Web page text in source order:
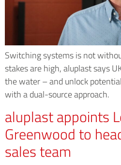
Switching systems is not
stakes are high, aluplast says
the water – and unlock
with a dual-source approach.
aluplast appoints
Greenwood to
sales team